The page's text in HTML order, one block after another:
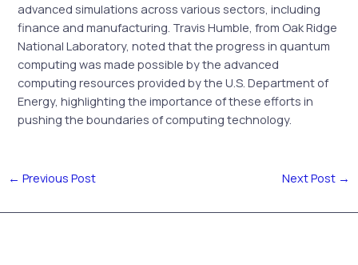
advanced simulations across various sectors, including
finance and manufacturing. Travis Humble, from Oak Ridge
National Laboratory, noted that the progress in quantum
computing was made possible by the advanced
computing resources provided by the U.S. Department of
Energy, highlighting the importance of these efforts in
pushing the boundaries of computing technology.
← Previous Post Next Post →